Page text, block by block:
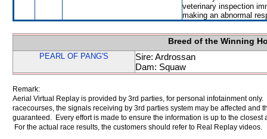
veterinary inspection
making an abnormal
Breed of the Winning
PEARL OF PANG'S
Sire: Ardrossan
Dam: Squaw
Remark:
Aerial Virtual Replay is provided by 3rd parties, for personal infotainment
racecourses, the signals receiving by 3rd parties system may be affected and
guaranteed. Every effort is made to ensure the information is up to the
For the actual race results, the customers should refer to Real Replay videos.